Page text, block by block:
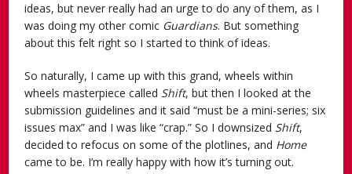
ideas, but never really had an urge to do any of them, as I
was doing my other comic Guardians. But something
about this felt right so I started to think of ideas.
So naturally, I came up with this grand, wheels within
wheels masterpiece called Shift, but then I looked at the
submission guidelines and it said “must be a mini-series; six
issues max” and I was like “crap.” So I downsized Shift,
decided to refocus on some of the plotlines, and Home
came to be. I’m really happy with how it’s turning out.